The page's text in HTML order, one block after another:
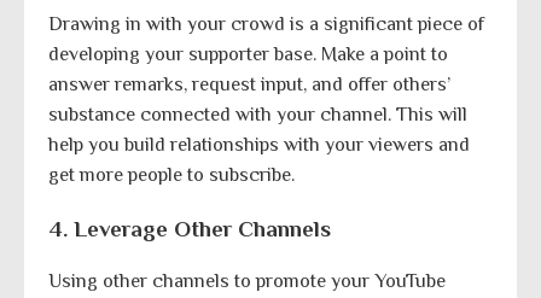
Drawing in with your crowd is a significant piece of
developing your supporter base. Make a point to
answer remarks, request input, and offer others’
substance connected with your channel. This will
help you build relationships with your viewers and
get more people to subscribe.
4. Leverage Other Channels
Using other channels to promote your YouTube